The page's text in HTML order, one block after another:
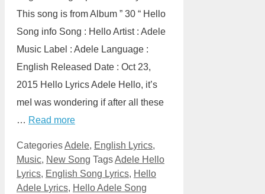
This song is from Album ” 30 “ Hello
Song info Song : Hello Artist : Adele
Music Label : Adele Language :
English Released Date : Oct 23,
2015 Hello Lyrics Adele Hello, it’s
meI was wondering if after all these
… Read more
CategoriesAdele, English Lyrics,
Music, New Song TagsAdele Hello
Lyrics, English Song Lyrics, Hello
Adele Lyrics, Hello Adele Song